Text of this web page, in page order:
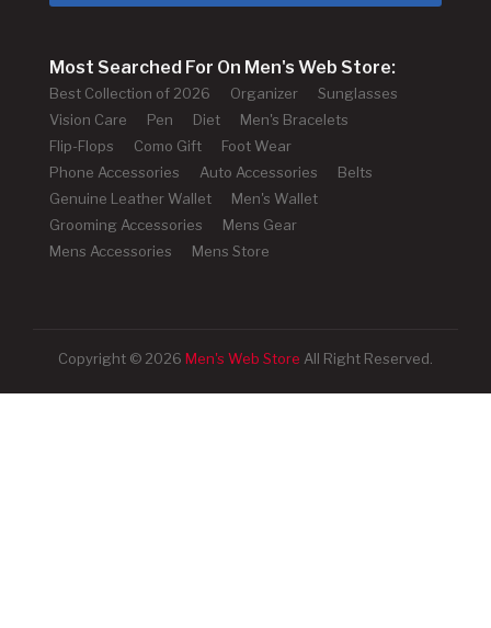
Most Searched For On Men's Web Store:
Best Collection of 2026 Organizer
Sunglasses
Vision Care
Pen Diet
Men's Bracelets
Flip-Flops
Como Gift
Foot Wear
Phone Accessories
Auto Accessories
Belts
Genuine Leather Wallet
Men's Wallet
Grooming Accessories
Mens Gear
Mens Accessories
Mens Store
Copyright © 2026 Men's Web Store All Right Reserved.